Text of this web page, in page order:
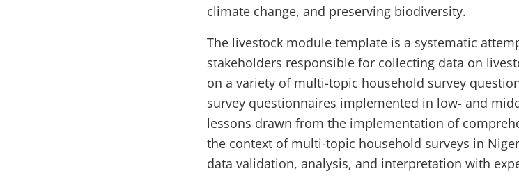
climate change, and preserving biodiversity.
The livestock module template is a systematic
stakeholders responsible for collecting data on
on a variety of multi-topic household survey
survey questionnaires implemented in low- and
lessons drawn from the implementation of
the context of multi-topic household surveys in
data validation, analysis, and interpretation with